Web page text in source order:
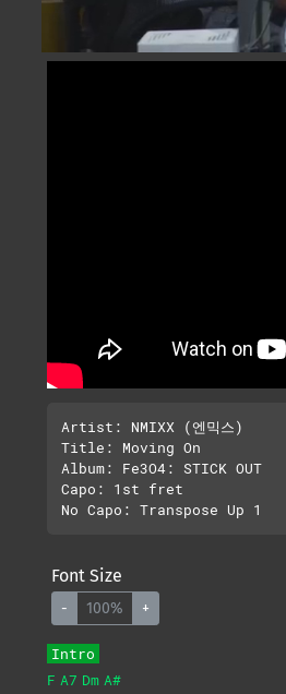
Artist: NMIXX (엔믹스)
Title: Moving On
Album: Fe3O4: STICK OUT
Capo: 1st fret
Font Size
- 100% +
Intro
F A7 Dm A#